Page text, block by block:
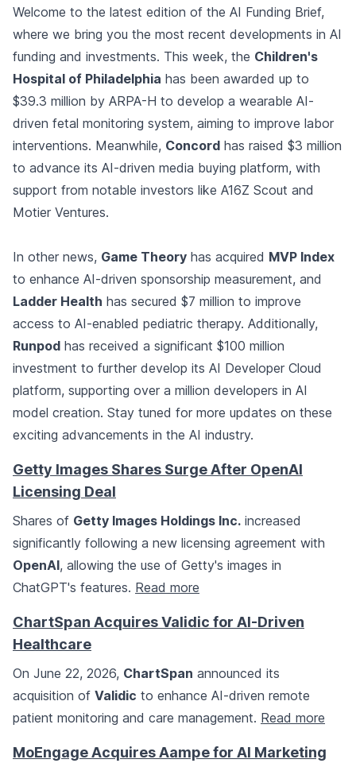
Welcome to the latest edition of the AI Funding Brief,
where we bring you the most recent developments in AI
funding and investments. This week, the Children's
Hospital of Philadelphia has been awarded up to
$39.3 million by ARPA-H to develop a wearable AI-
driven fetal monitoring system, aiming to improve labor
interventions. Meanwhile, Concord has raised $3 million
to advance its AI-driven media buying platform, with
support from notable investors like A16Z Scout and
Motier Ventures.
In other news, Game Theory has acquired MVP Index
to enhance AI-driven sponsorship measurement, and
Ladder Health has secured $7 million to improve
access to AI-enabled pediatric therapy. Additionally,
Runpod has received a significant $100 million
investment to further develop its AI Developer Cloud
platform, supporting over a million developers in AI
model creation. Stay tuned for more updates on these
exciting advancements in the AI industry.
Getty Images Shares Surge After OpenAI
Licensing Deal
Shares of Getty Images Holdings Inc. increased
significantly following a new licensing agreement with
OpenAI, allowing the use of Getty's images in
ChatGPT's features. Read more
ChartSpan Acquires Validic for AI-Driven
Healthcare
On June 22, 2026, ChartSpan announced its
acquisition of Validic to enhance AI-driven remote
patient monitoring and care management. Read more
MoEngage Acquires Aampe for AI Marketing